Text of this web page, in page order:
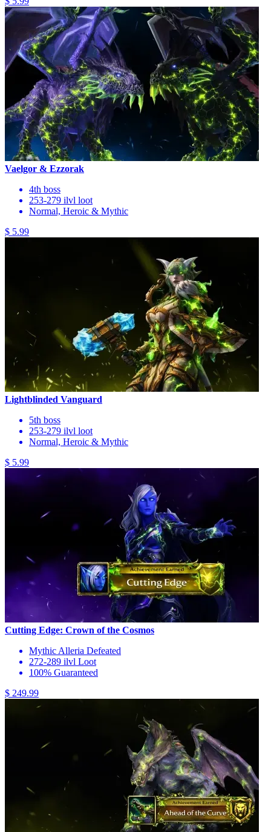
Vaelgor & Ezzorak
4th boss
253-279 ilvl loot
Normal, Heroic & Mythic
$ 5.99
Lightblinded Vanguard
5th boss
253-279 ilvl loot
Normal, Heroic & Mythic
$ 5.99
Cutting Edge: Crown of the Cosmos
Mythic Alleria Defeated
272-289 ilvl Loot
100% Guaranteed
$ 249.99